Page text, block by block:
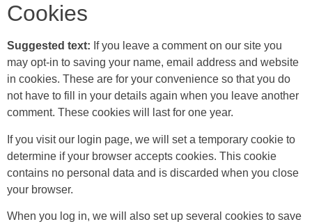
Cookies
Suggested text: If you leave a comment on our site you
may opt-in to saving your name, email address and website
in cookies. These are for your convenience so that you do
not have to fill in your details again when you leave another
comment. These cookies will last for one year.
If you visit our login page, we will set a temporary cookie to
determine if your browser accepts cookies. This cookie
contains no personal data and is discarded when you close
your browser.
When you log in, we will also set up several cookies to save